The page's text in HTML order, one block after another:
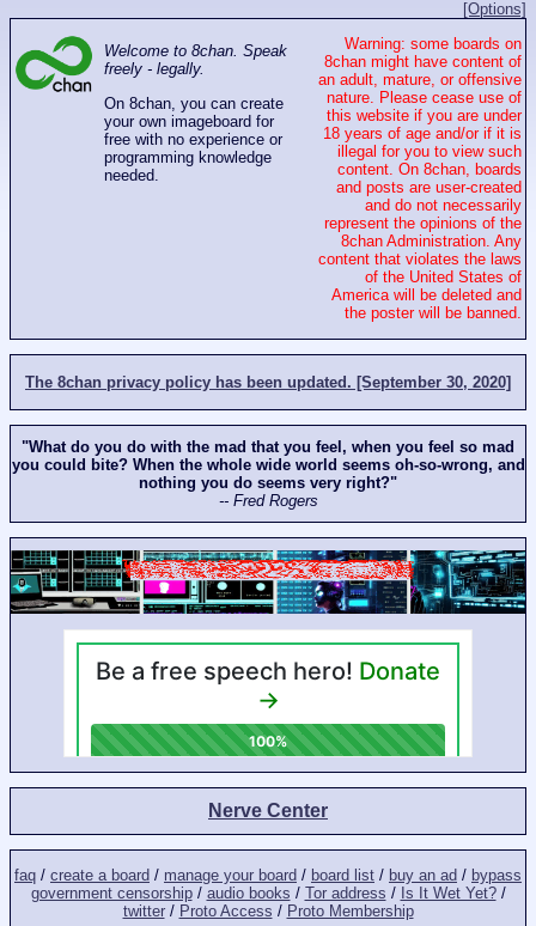
[Options]
Welcome to 8chan. Speak
freely - legally.
On 8chan, you can create
your own imageboard for
free with no experience or
programming knowledge
needed.
Warning: some boards on
8chan might have content of
an adult, mature, or offensive
nature. Please cease use of
this website if you are under
18 years of age and/or if it is
illegal for you to view such
content. On 8chan, boards
and posts are user-created
and do not necessarily
represent the opinions of the
8chan Administration. Any
content that violates the laws
of the United States of
America will be deleted and
the poster will be banned.
The 8chan privacy policy has been updated. [September 30, 2020]
"What do you do with the mad that you feel, when you feel so mad
you could bite? When the whole wide world seems oh-so-wrong, and
nothing you do seems very right?"
-- Fred Rogers
Nerve Center
faq / create a board / manage your board / board list / buy an ad / bypass
government censorship/ audio books / Tor address / Is It Wet Yet?/
twitter/ Proto Access / Proto Membership